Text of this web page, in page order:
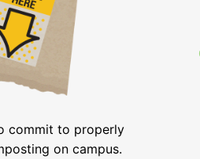
commit to properly
on campus.